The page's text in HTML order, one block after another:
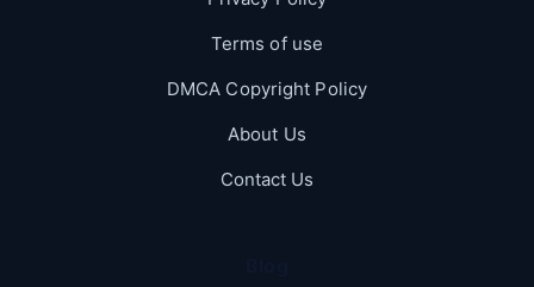
Terms of use
DMCA Copyright Policy
About Us
Contact Us